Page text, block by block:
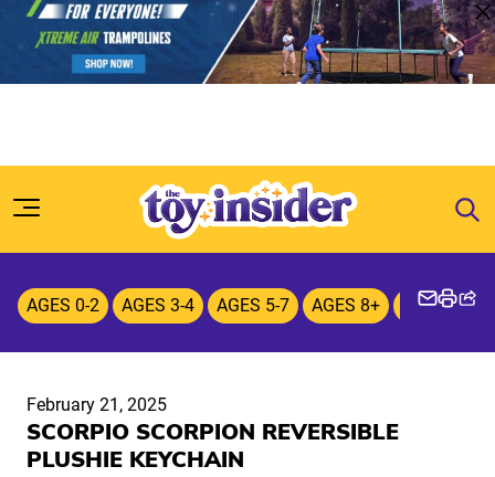
Skip to content
AGES 0-2 AGES 3-4 AGES 5-7 AGES 8+ Plush
February 21, 2025
SCORPIO SCORPION REVERSIBLE
PLUSHIE KEYCHAIN